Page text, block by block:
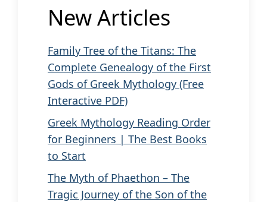
New Articles
Family Tree of the Titans: The
Complete Genealogy of the First
Gods of Greek Mythology (Free
Interactive PDF)
Greek Mythology Reading Order
for Beginners | The Best Books
to Start
The Myth of Phaethon – The
Tragic Journey of the Son of the